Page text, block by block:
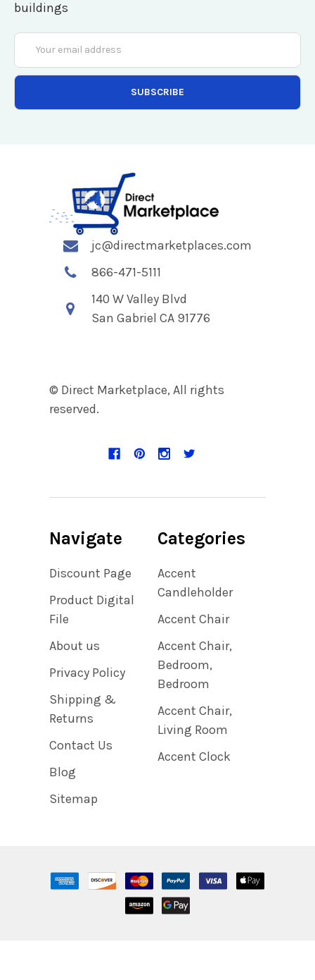
buildings
Email
Address
jc@directmarketplaces.com
866-471-5111
140 W Valley Blvd
San Gabriel CA 91776
© Direct Marketplace, All rights
reserved.
Navigate
Discount Page
Product Digital
File
About us
Privacy Policy
Shipping &
Returns
Contact Us
Blog
Sitemap
Categories
Accent
Candleholder
Accent Chair
Accent Chair,
Bedroom,
Bedroom
Accent Chair,
Living Room
Accent Clock